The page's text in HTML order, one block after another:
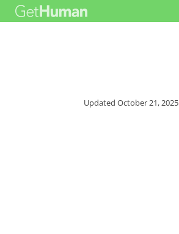
UpdatedOctober 21, 2025